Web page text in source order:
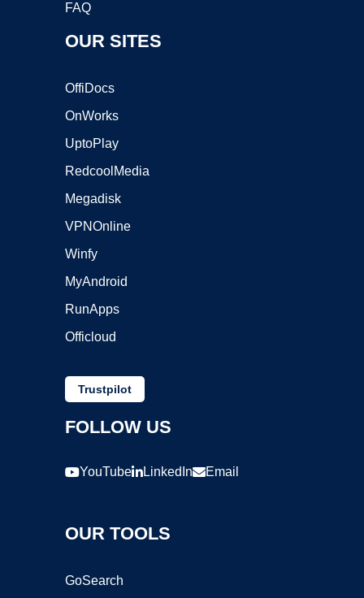
FAQ
OUR SITES
OffiDocs
OnWorks
UptoPlay
RedcoolMedia
Megadisk
VPNOnline
Winfy
MyAndroid
RunApps
Officloud
Trustpilot
FOLLOW US
YouTube LinkedIn Email
OUR TOOLS
GoSearch